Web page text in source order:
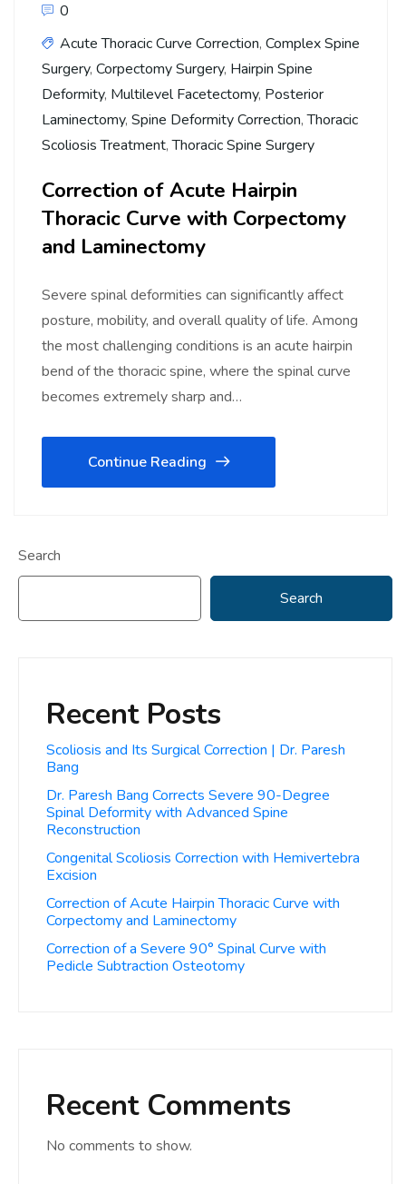
0
Acute Thoracic Curve Correction, Complex Spine
Surgery, Corpectomy Surgery, Hairpin Spine
Deformity, Multilevel Facetectomy, Posterior
Laminectomy, Spine Deformity Correction,Thoracic
Scoliosis Treatment,Thoracic Spine Surgery
Correction of Acute Hairpin
Thoracic Curve with Corpectomy
and Laminectomy
Severe spinal deformities can significantly affect
posture, mobility, and overall quality of life. Among
the most challenging conditions is an acute hairpin
bend of the thoracic spine, where the spinal curve
becomes extremely sharp and…
Continue Reading
Search
Search
Recent Posts
Scoliosis and Its Surgical Correction | Dr. Paresh
Bang
Dr. Paresh Bang Corrects Severe 90-Degree
Spinal Deformity with Advanced Spine
Reconstruction
Congenital Scoliosis Correction with Hemivertebra
Excision
Correction of Acute Hairpin Thoracic Curve with
Corpectomy and Laminectomy
Correction of a Severe 90° Spinal Curve with
Pedicle Subtraction Osteotomy
Recent Comments
No comments to show.